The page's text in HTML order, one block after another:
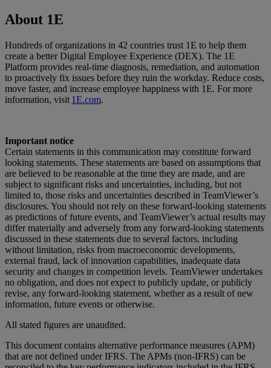
About 1E
Hundreds of organizations in 42 countries trust 1E to help them
create a better Digital Employee Experience (DEX). The 1E
Platform provides real-time diagnosis, remediation, and automation
to proactively fix issues before they ruin the workday. Reduce costs,
move faster, and increase employee happiness with 1E. For more
information, visit 1E.com.
Important notice
Certain statements in this communication may constitute forward
looking statements. These statements are based on assumptions that
are believed to be reasonable at the time they are made, and are
subject to significant risks and uncertainties, including, but not
limited to, those risks and uncertainties described in TeamViewer’s
disclosures. You should not rely on these forward-looking statements
as predictions of future events, and TeamViewer’s actual results may
differ materially and adversely from any forward-looking statements
discussed in these statements due to several factors, including
without limitation, risks from macroeconomic developments,
external fraud, lack of innovation capabilities, inadequate data
security and changes in competition levels. TeamViewer undertakes
no obligation, and does not expect to publicly update, or publicly
revise, any forward-looking statement, whether as a result of new
information, future events or otherwise.
All stated figures are unaudited.
This document contains alternative performance measures (APM)
that are not defined under IFRS. The APMs (non-IFRS) can be